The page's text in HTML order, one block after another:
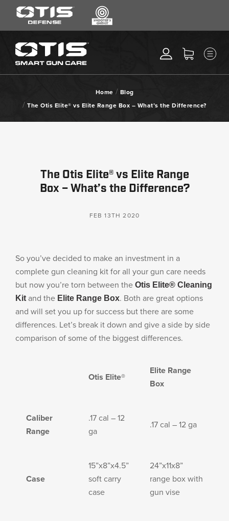
Home / Blog
/ The Otis Elite® vs Elite Range Box – What’s the Difference?
The Otis Elite® vs Elite Range
Box – What’s the Difference?
FEB 13TH 2020
So you’ve decided to make an investment in a
complete gun cleaning kit for all your gun care needs
but now you’re torn between the Otis Elite® Cleaning
Kit and the Elite Range Box. Both are great options
and will set you up for success but there are some
differences. Let’s break it down and give a side by side
comparison of some of the biggest differences.
Otis Elite®
Elite Range
Box
Caliber
Range
.17 cal – 12
ga
.17 cal – 12 ga
Case
15”x8”x4.5”
soft carry
case
24”x11x8”
range box with
gun vise
Search
SEARCH
*
MENU
CLEANING KITS
MAINTENANCE TOOLS
GEAR
DAILY DEALS
CLEANING
MILITARY WEAPONS
CLEANING
SHOP ALL
WHO WE ARE
PRODUCT INFORMATION